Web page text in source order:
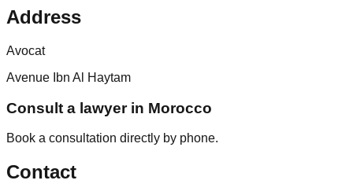
Address
Avocat
Avenue Ibn Al Haytam
Consult a lawyer in Morocco
Book a consultation directly by phone.
Contact